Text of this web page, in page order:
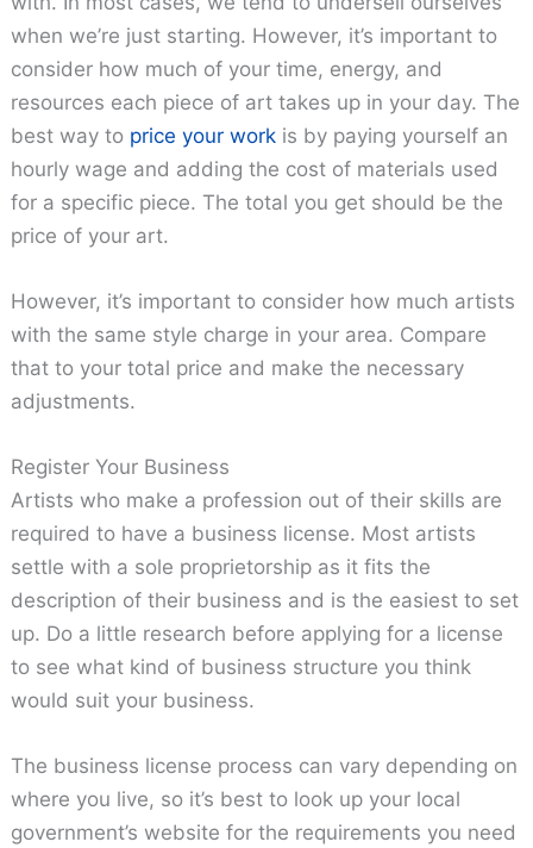
when we’re just starting. However, it’s important to
consider how much of your time, energy, and
resources each piece of art takes up in your day. The
best way to price your work is by paying yourself an
hourly wage and adding the cost of materials used
for a specific piece. The total you get should be the
price of your art.
However, it’s important to consider how much artists
with the same style charge in your area. Compare
that to your total price and make the necessary
adjustments.
Register Your Business
Artists who make a profession out of their skills are
required to have a business license. Most artists
settle with a sole proprietorship as it fits the
description of their business and is the easiest to set
up. Do a little research before applying for a license
to see what kind of business structure you think
would suit your business.
The business license process can vary depending on
where you live, so it’s best to look up your local
government’s website for the requirements you need